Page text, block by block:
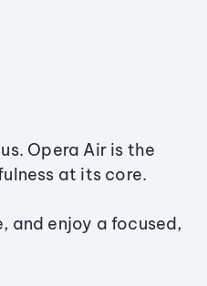
Opera Air is the
at its core.
and enjoy a focused,